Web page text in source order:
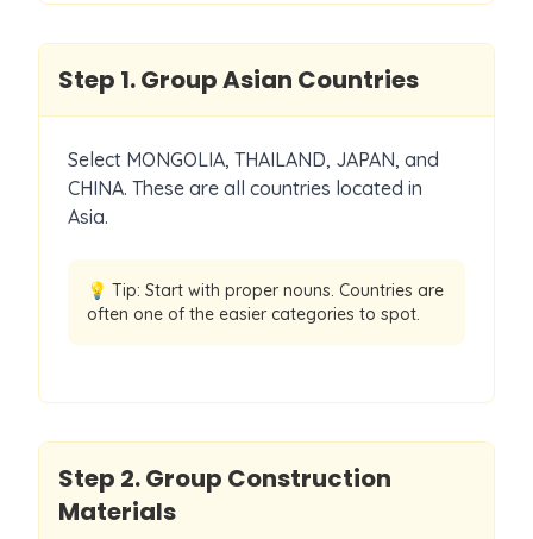
Step 1.Group Asian Countries
Select MONGOLIA, THAILAND, JAPAN, and
CHINA. These are all countries located in
Asia.
💡 Tip: Start with proper nouns. Countries are
often one of the easier categories to spot.
Step 2.Group Construction
Materials